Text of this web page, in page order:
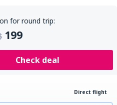
for round trip:
199
Check deal
Direct flight